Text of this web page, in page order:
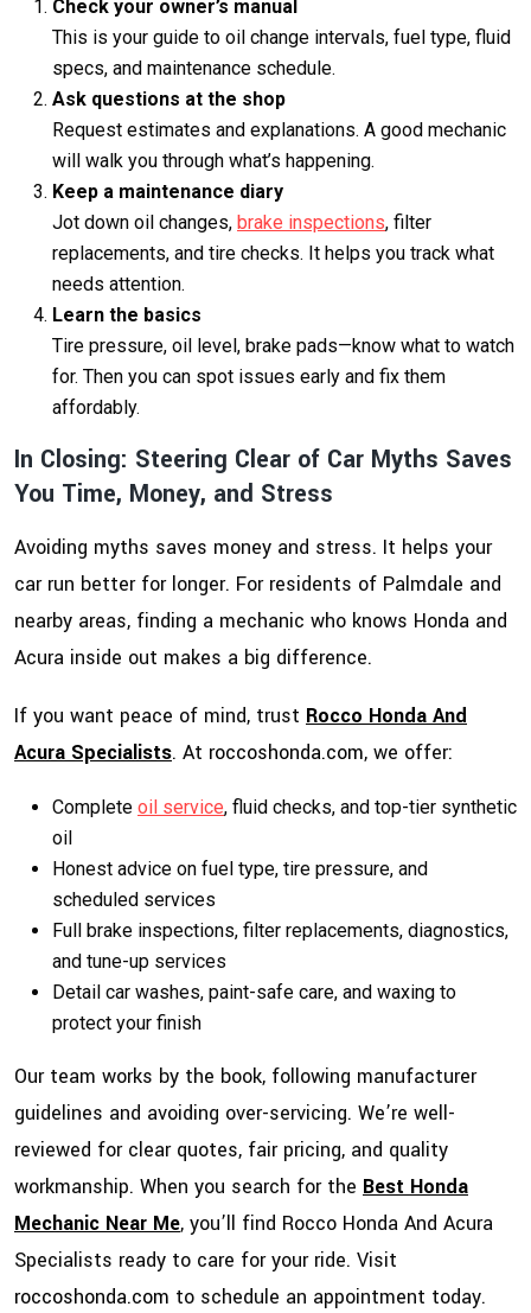
Check your owner’s manual
This is your guide to oil change intervals, fuel type, fluid
specs, and maintenance schedule.
Ask questions at the shop
Request estimates and explanations. A good mechanic
will walk you through what’s happening.
Keep a maintenance diary
Jot down oil changes, brake inspections, filter
replacements, and tire checks. It helps you track what
needs attention.
Learn the basics
Tire pressure, oil level, brake pads—know what to watch
for. Then you can spot issues early and fix them
affordably.
In Closing: Steering Clear of Car Myths Saves
You Time, Money, and Stress
Avoiding myths saves money and stress. It helps your
car run better for longer. For residents of Palmdale and
nearby areas, finding a mechanic who knows Honda and
Acura inside out makes a big difference.
If you want peace of mind, trust Rocco Honda And
Acura Specialists. At roccoshonda.com, we offer:
Complete oil service, fluid checks, and top-tier synthetic
oil
Honest advice on fuel type, tire pressure, and
scheduled services
Full brake inspections, filter replacements, diagnostics,
and tune-up services
Detail car washes, paint-safe care, and waxing to
protect your finish
Our team works by the book, following manufacturer
guidelines and avoiding over-servicing. We’re well-
reviewed for clear quotes, fair pricing, and quality
workmanship. When you search for the Best Honda
Mechanic Near Me, you’ll find Rocco Honda And Acura
Specialists ready to care for your ride. Visit
roccoshonda.com to schedule an appointment today.